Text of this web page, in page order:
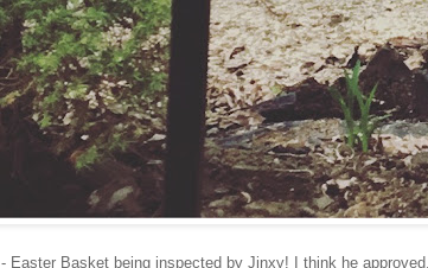
- Easter Basket being inspected by Jinxy! I think he approved.